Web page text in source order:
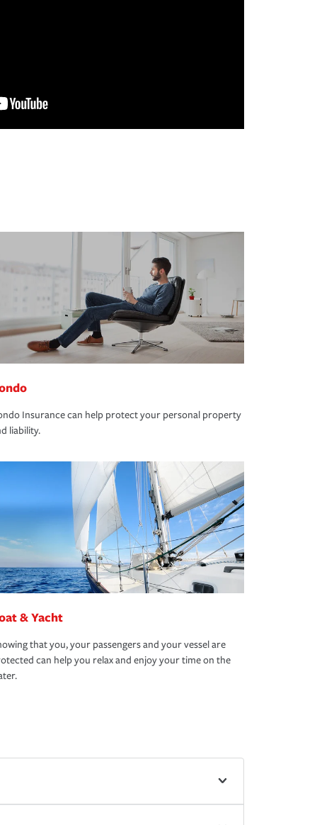
Insurance can help protect your personal property
liability.
& Yacht
that you, your passengers and your vessel are
can help you relax and enjoy your time on the